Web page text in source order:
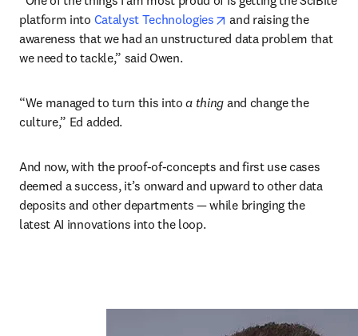
platform into Catalyst Technologies opens in new tab/
and raising the
awareness that we had an unstructured data problem that
we need to tackle,” said Owen.
“We managed to turn this into a thing and change the
culture,” Ed added.
And now, with the proof-of-concepts and first use cases
deemed a success, it’s onward and upward to other data
deposits and other departments — while bringing the
latest AI innovations into the loop.